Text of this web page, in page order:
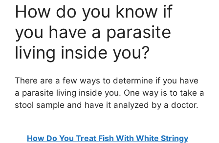
How do you know if
you have a parasite
living inside you?
There are a few ways to determine if you have
a parasite living inside you. One way is to take a
stool sample and have it analyzed by a doctor.
How Do You Treat Fish With White Stringy